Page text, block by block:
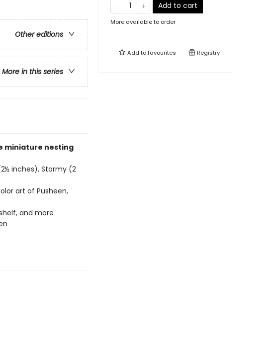
Other editions
More in this series
miniature nesting
inches), Stormy (2
art of Pusheen,
and more
Add to cart
More available to order
Add tofavourites Registry